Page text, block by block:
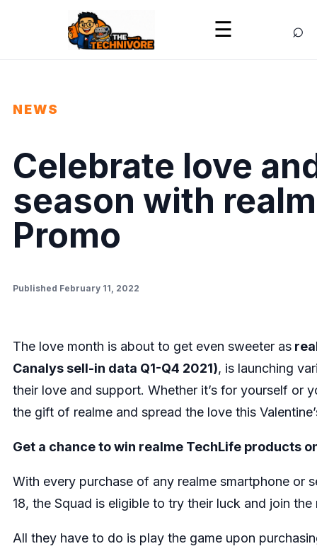
☰ ⌕
NEWS
Celebrate love
season with
Promo
Published February 11, 2022
The love month is about to get even sweeter as
Canalys sell-in data Q1-Q4 2021), is launching
their love and support. Whether it’s for yourself or
the gift of realme and spread the love this
Get a chance to win realme TechLife products
With every purchase of any realme smartphone or
18, the Squad is eligible to try their luck and join
All they have to do is play the game upon